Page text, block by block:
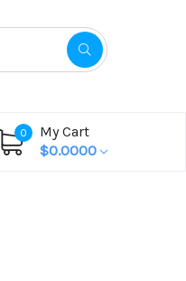
0
My Cart
$0.0000